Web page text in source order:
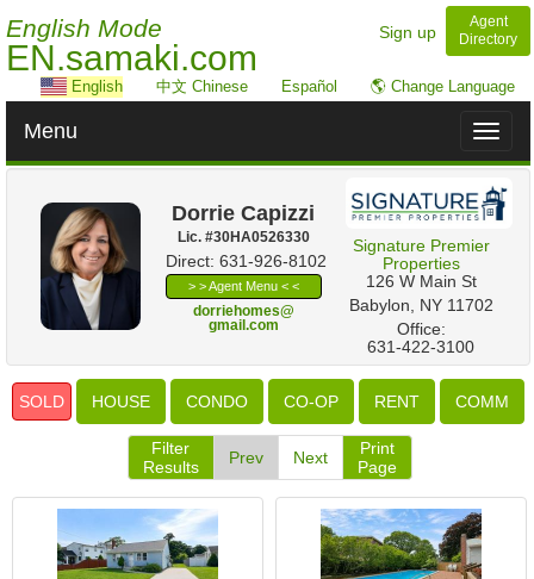
English Mode
EN.samaki.com
Sign up
Agent
Directory
English 中文 Chinese Español 🌎 Change Language
Toggle
Menu
Dorrie Capizzi
Lic. #‍30HA0526330
Direct: 631-926-8102
> > Agent Menu < <
dorriehomes@
gmail.com
Signature Premier
Properties
‎126 W Main St
Babylon, NY 11702
Office:
631-422-3100
SOLD HOUSE CONDO CO-OP RENT COMM
Filter
Results
Prev Next
Print
Page